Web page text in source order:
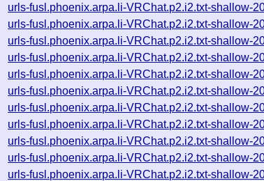
urls-fusl.phoenix.arpa.li-VRChat.p2.i2.txt-shallow-
urls-fusl.phoenix.arpa.li-VRChat.p2.i2.txt-shallow-
urls-fusl.phoenix.arpa.li-VRChat.p2.i2.txt-shallow-
urls-fusl.phoenix.arpa.li-VRChat.p2.i2.txt-shallow-
urls-fusl.phoenix.arpa.li-VRChat.p2.i2.txt-shallow-
urls-fusl.phoenix.arpa.li-VRChat.p2.i2.txt-shallow-
urls-fusl.phoenix.arpa.li-VRChat.p2.i2.txt-shallow-
urls-fusl.phoenix.arpa.li-VRChat.p2.i2.txt-shallow-
urls-fusl.phoenix.arpa.li-VRChat.p2.i2.txt-shallow-
urls-fusl.phoenix.arpa.li-VRChat.p2.i2.txt-shallow-
urls-fusl.phoenix.arpa.li-VRChat.p2.i2.txt-shallow-